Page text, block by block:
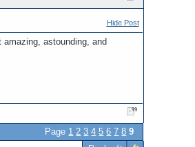
Hide Post
astounding, and
Page 1 2 3 4 5 6 7 8 9